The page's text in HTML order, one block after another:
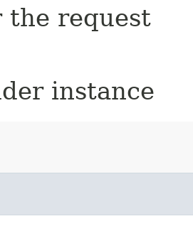
the request
instance